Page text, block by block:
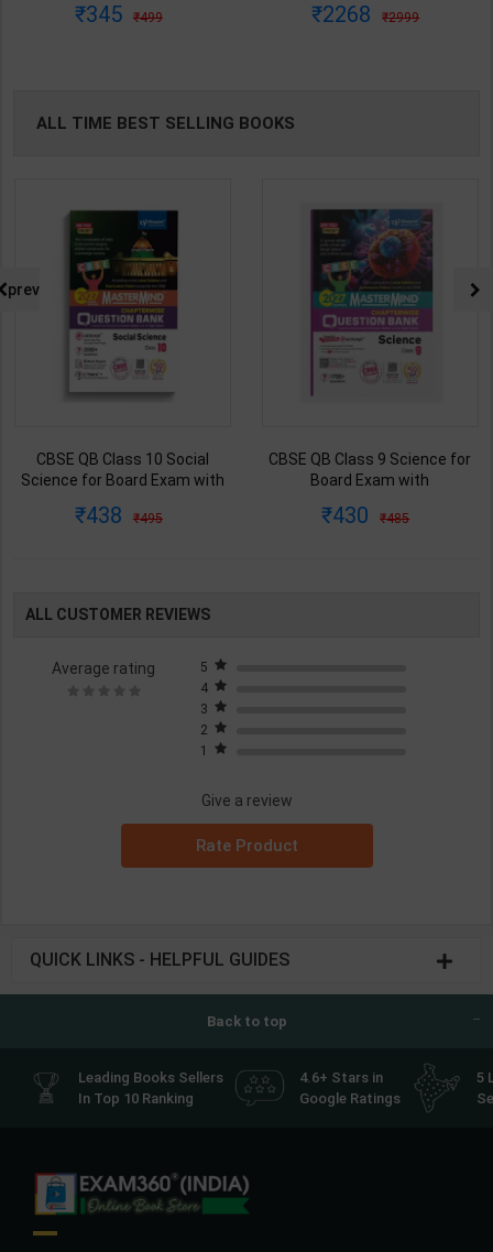
Edition | Penguin Publication(
345 499
English Medium )
2268 2999
ALL TIME BEST SELLING BOOKS
CBSE QB Class 10 Social
Science for Board Exam with
Blueprint Editor | 2027 Edition |
438 495
CBSE QB Class 9 Science for
Board Exam with
Blueprint Editor | 2027 Edition |
430 485
prev
ALL CUSTOMER REVIEWS
Average rating
5
4
3
2
1
Give a review
Rate Product
QUICK LINKS - HELPFUL GUIDES
Back to top
Leading Books Sellers
In Top 10 Ranking
4.6+ Stars in
Google Ratings
5